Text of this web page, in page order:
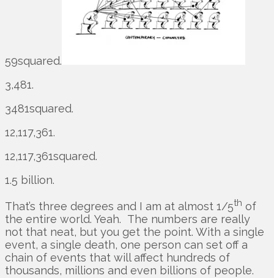
59squared.
3,481.
3481squared.
12,117,361.
12,117,361squared.
1.5 billion.
That’s three degrees and I am at almost 1/5th of
the entire world. Yeah. The numbers are really
not that neat, but you get the point. With a single
event, a single death, one person can set off a
chain of events that will affect hundreds of
thousands, millions and even billions of people.